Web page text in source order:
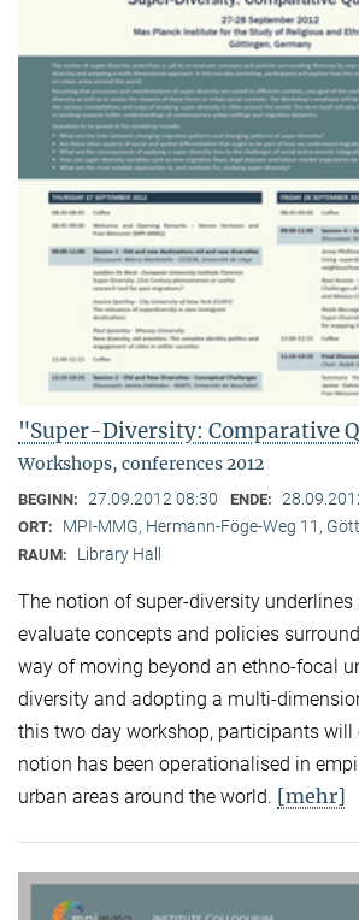
"Super-Diversity: Comparative
Workshops, conferences 2012
BEGINN: 27.09.2012 08:30 ENDE:
ORT: MPI-MMG, Hermann-Föge-Weg 11,
RAUM: Library Hall
The notion of super-diversity underlines
evaluate concepts and policies
way of moving beyond an ethno-focal
diversity and adopting a multi-
this two day workshop, participants will
notion has been operationalised in
urban areas around the world. [mehr]